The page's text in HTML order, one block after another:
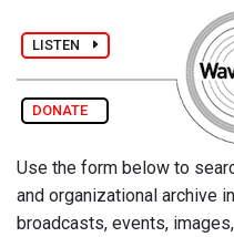
LISTEN
DONATE
Use the form below to
and organizational archive
broadcasts, events,